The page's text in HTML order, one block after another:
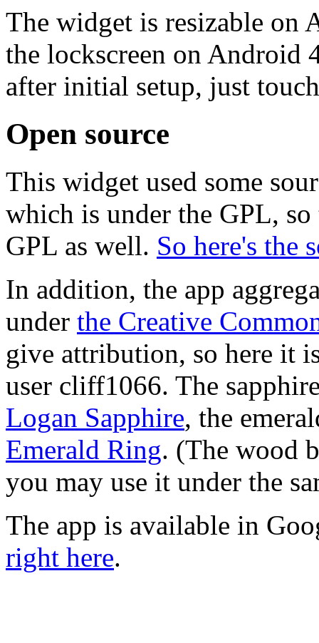
The widget is resizable on
the lockscreen on
after initial setup, just
Open source
This widget used some
which is under the GPL,
GPL as well. So here's the
In addition, the app
under the Creative
give attribution, so here it
user cliff1066. The
Logan Sapphire, the
Emerald Ring. (The wood
you may use it under the
The app is available in
right here.